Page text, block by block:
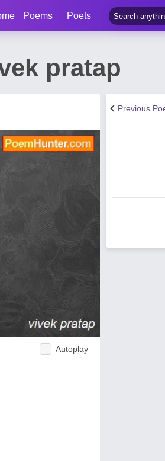
Poems Poets
pratap
Autoplay
Previous